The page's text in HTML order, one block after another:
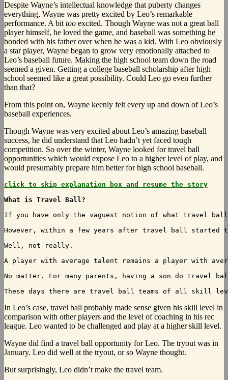
Despite Wayne’s intellectual knowledge that puberty changes
everything, Wayne was pretty excited by Leo’s remarkable
performance. A bit too excited. Though Wayne was not a great ball
player himself, he loved the game, and baseball was something he
bonded with his father over when he was a kid. With Leo obviously
a star player, Wayne began to grow very emotionally attached to
Leo’s baseball future. Making the high school team down the road
seemed a given. Getting a college baseball scholarship after high
school seemed like a great possibility. Could Leo go even further
than that?
From this point on, Wayne keenly felt every up and down of Leo’s
baseball experiences.
Though Wayne was very excited about Leo’s amazing baseball
success, he did understand that Leo hadn’t yet faced tough
competition. So over the winter, Wayne looked for travel ball
opportunities which would expose Leo to a higher level of play, and
would presumably prepare him better for high school baseball.
click to skip explanation box and resume the story
What is Travel Ball?
If you have only the vaguest notion of what travel
However, within a few years after travel ball started
Well, not really.
A player with average talent remains a player with
No matter. For many parents, having a son do travel
These days there are travel ball teams of all skill
In Leo’s case, travel ball probably made sense given his skill level in
comparison with other players and the level of coaching in his rec
league. Leo wanted to be challenged and play at a higher skill level.
Wayne did find a travel ball opportunity for Leo. The tryout was in
January. Leo did well at the tryout, or so Wayne thought.
But surprisingly, Leo didn’t make the travel team.